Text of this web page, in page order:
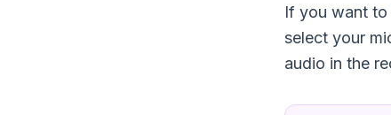
If you want to
select your
audio in the